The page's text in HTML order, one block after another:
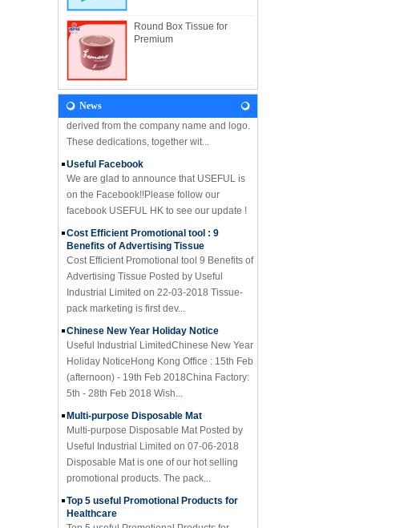
Round Box Tissue for
Premium
News
Premium Fair 2018! We are looking forward
to seeing you there! Hone Kong Gift &
Premium Fair 27-30 April 201...
Our Vision
In the future, Useful will continue
developing along the principles and values
derived from the company name and logo.
These dedications, together wit...
Useful Facebook
We are glad to announce that USEFUL is
on the Facebook!!Please follow our
facebook USEFUL HK to see our update !
Cost Efficient Promotional tool : 9
Benefits of Advertising Tissue
Cost Efficient Promotional tool 9 Benefits of
Advertising Tissue Posted by Useful
Industrial Limited on 22-03-2018 Tissue-
pack marketing is first dev...
Chinese New Year Holiday Notice
Useful Industrial LimitedChinese New Year
Holiday NoticeHong Kong Office : 15th Feb
(afternoon) - 19th Feb 2018China Factory:
5th - 28th Feb 2018 Wish...
Multi-purpose Disposable Mat
Multi-purpose Disposable Mat Posted by
Useful Industrial Limited on 07-06-2018
Disposable Mat is one of our hot selling
promotional products. The pack...
Top 5 useful Promotional Products for
Healthcare
Top 5 useful Promotional Products for
Healthcare Posted by Useful Industrial